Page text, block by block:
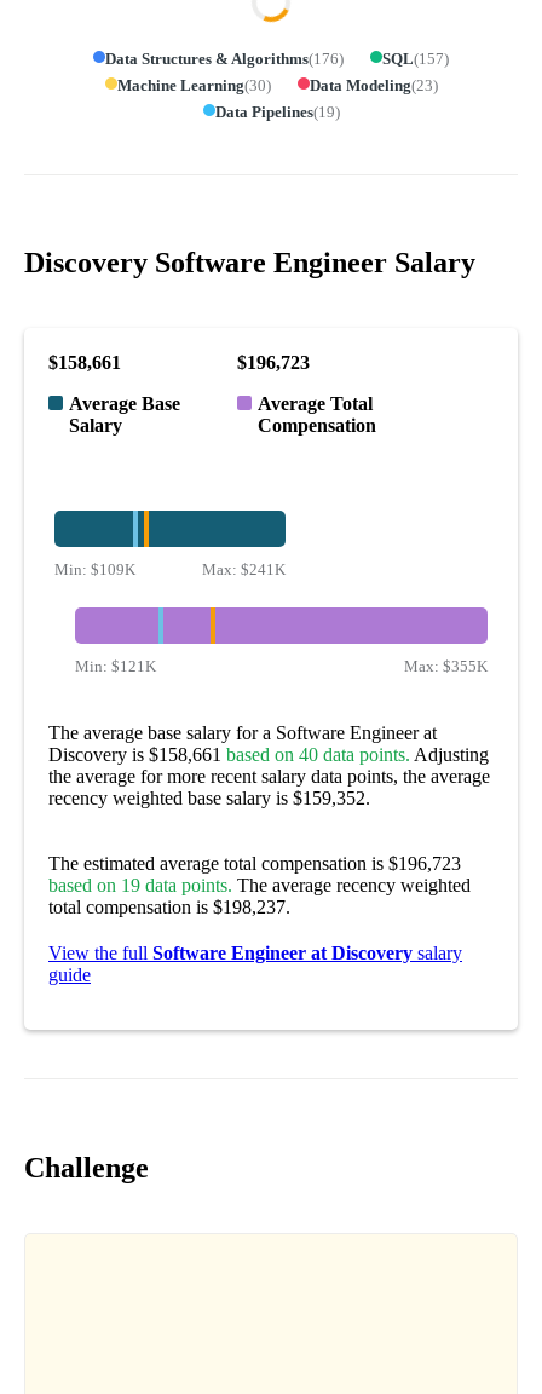
Data Structures & Algorithms(176) SQL(157)
Machine Learning(30) Data Modeling(23)
Data Pipelines(19)
Discovery Software Engineer Salary
$158,661
Average Base
Salary
$196,723
Average Total
Compensation
Min: $109K Max:$241K
Min:$121K Max: $355K
The average base salary for a Software Engineer at
Discovery is $158,661 based on 40 data points. Adjusting
the average for more recent salary data points, the average
recency weighted base salary is $159,352.
The estimated average total compensation is $196,723
based on 19 data points. The average recency weighted
total compensation is $198,237.
View the full Software Engineer at Discovery salary
guide
Challenge